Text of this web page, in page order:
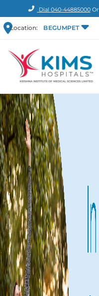
Dial 040-44885000Or
Location: BEGUMPET